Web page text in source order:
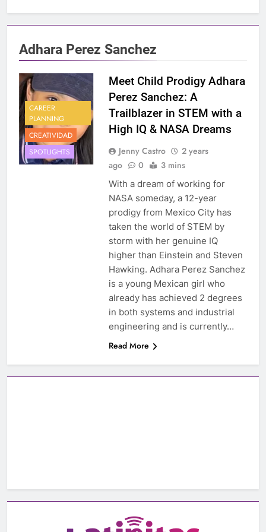
Adhara Perez Sanchez
CAREER
PLANNING
CREATIVIDAD
SPOTLIGHTS
Meet Child Prodigy Adhara
Perez Sanchez: A
Trailblazer in STEM with a
High IQ & NASA Dreams
Jenny Castro
2 years
ago
0 3 mins
With a dream of working for
NASA someday, a 12-year
prodigy from Mexico City has
taken the world of STEM by
storm with her genuine IQ
higher than Einstein and Steven
Hawking. Adhara Perez Sanchez
is a young Mexican girl who
already has achieved 2 degrees
in both systems and industrial
engineering and is currently…
Read More